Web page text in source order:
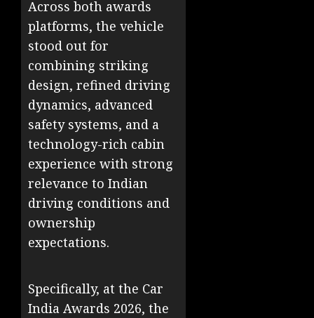
Across both awards
platforms, the vehicle
stood out for
combining striking
design, refined driving
dynamics, advanced
safety systems, and a
technology-rich cabin
experience with strong
relevance to Indian
driving conditions and
ownership
expectations.
Specifically, at the Car
India Awards 2026, the